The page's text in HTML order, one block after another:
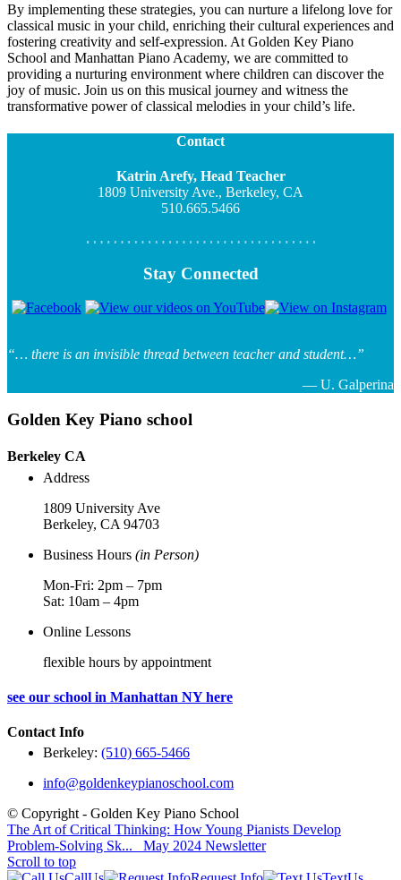
By implementing these strategies, you can nurture a lifelong love for
classical music in your child, enriching their cultural experiences and
fostering creativity and self-expression. At Golden Key Piano
School and Manhattan Piano Academy, we are committed to
providing a nurturing environment where children can discover the
joy of music. Join us on this musical journey and witness the
transformative power of classical melodies in your child’s life.
Contact
Katrin Arefy, Head Teacher
1809 University Ave., Berkeley, CA
510.665.5466
Stay Connected
“… there is an invisible thread between teacher and student…”
— U. Galperina
Golden Key Piano school
Berkeley CA
Address
1809 University Ave
Berkeley, CA 94703
Business Hours (in Person)
Mon-Fri: 2pm – 7pm
Sat: 10am – 4pm
Online Lessons
flexible hours by appointment
see our school in Manhattan NY here
Contact Info
Berkeley: (510) 665-5466
info@goldenkeypianoschool.com
© Copyright - Golden Key Piano School
The Art of Critical Thinking: How Young Pianists Develop
Problem-Solving Sk...
May 2024 Newsletter
Scroll to top